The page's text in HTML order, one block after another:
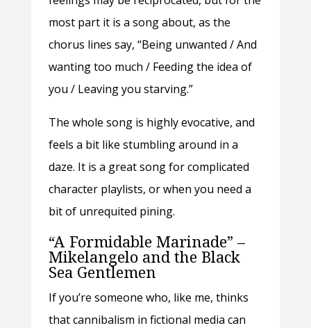
most part it is a song about, as the
chorus lines say, “Being unwanted / And
wanting too much / Feeding the idea of
you / Leaving you starving.”
The whole song is highly evocative, and
feels a bit like stumbling around in a
daze. It is a great song for complicated
character playlists, or when you need a
bit of unrequited pining.
“A Formidable Marinade” –
Mikelangelo and the Black
Sea Gentlemen
If you’re someone who, like me, thinks
that cannibalism in fictional media can